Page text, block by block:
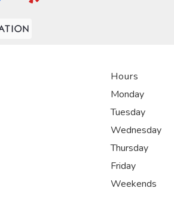
Hours
Monday
Tuesday
Wednesday
Thursday
Friday
Weekends